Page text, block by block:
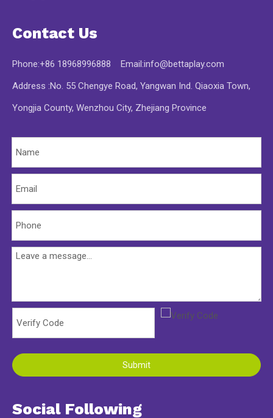
Contact Us
Phone:+86 18968996888 Email:info@bettaplay.com
Address :No. 55 Chengye Road, Yangwan Ind. Qiaoxia Town,
Yongjia County, Wenzhou City, Zhejiang Province
Submit
Social Following